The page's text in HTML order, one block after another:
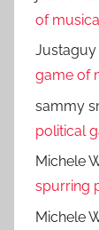
of
Justaguy
game of
sammy
political
Michele
spurring
Michele